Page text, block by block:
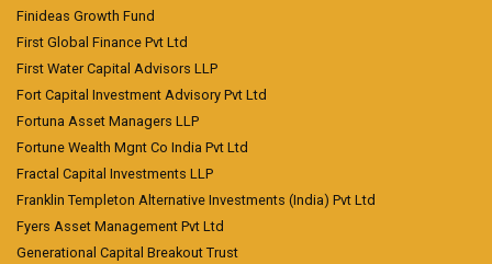
Finideas Growth Fund
First Global Finance Pvt Ltd
First Water Capital Advisors LLP
Fort Capital Investment Advisory Pvt Ltd
Fortuna Asset Managers LLP
Fortune Wealth Mgnt Co India Pvt Ltd
Fractal Capital Investments LLP
Franklin Templeton Alternative Investments (India) Pvt Ltd
Fyers Asset Management Pvt Ltd
Generational Capital Breakout Trust